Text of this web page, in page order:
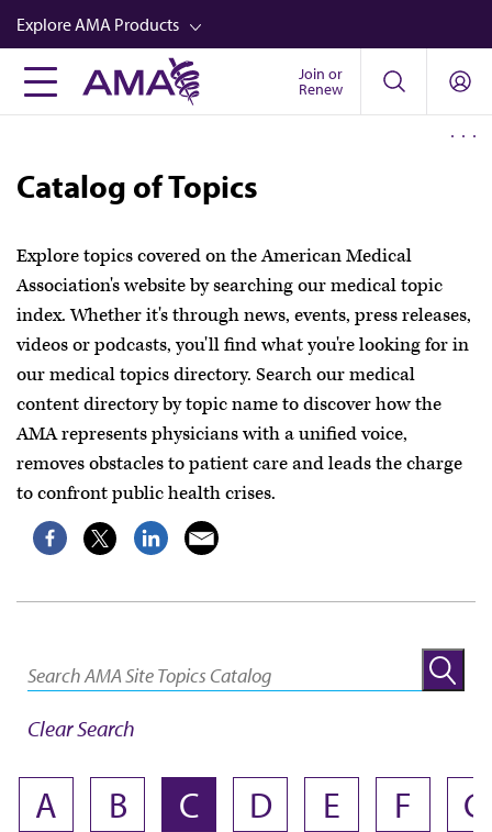
Skip
to
main
content
Explore AMA Products
FREIDA™
AMA Physician Profiles
Well-Being
Store
CPT®
Audio
Newsletters
Video
Join or
Renew
Catalog of Topics
Explore topics covered on the American Medical
Association's website by searching our medical topic
index. Whether it's through news, events, press releases,
videos or podcasts, you'll find what you're looking for in
our medical topics directory. Search our medical
content directory by topic name to discover how the
AMA represents physicians with a unified voice,
removes obstacles to patient care and leads the charge
to confront public health crises.
Clear Search
A B C D E F G